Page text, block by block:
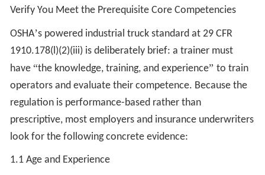
Verify You Meet the Prerequisite Core Competencies
OSHA’s powered industrial truck standard at 29 CFR
1910.178(l)(2)(iii) is deliberately brief: a trainer must
have “the knowledge, training, and experience” to train
operators and evaluate their competence. Because the
regulation is performance-based rather than
prescriptive, most employers and insurance underwriters
look for the following concrete evidence:
1.1 Age and Experience